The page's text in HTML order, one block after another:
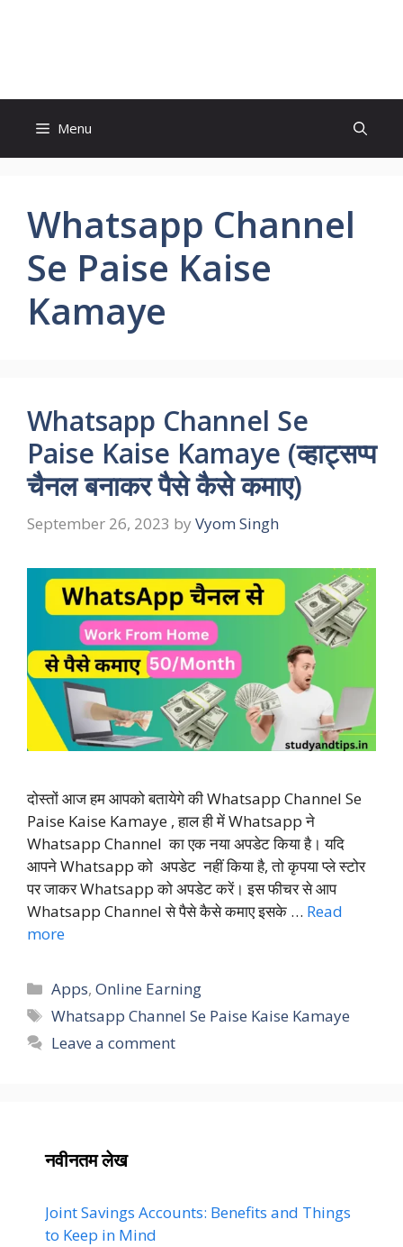
Menu
Whatsapp Channel
Se Paise Kaise
Kamaye
Whatsapp Channel Se
Paise Kaise Kamaye (व्हाट्सप्प
चैनल बनाकर पैसे कैसे कमाए)
September 26, 2023 by Vyom Singh
दोस्तों आज हम आपको बतायेगे की Whatsapp Channel Se
Paise Kaise Kamaye , हाल ही में Whatsapp ने
Whatsapp Channel का एक नया अपडेट किया है। यदि
आपने Whatsapp को अपडेट नहीं किया है, तो कृपया प्ले स्टोर
पर जाकर Whatsapp को अपडेट करें। इस फीचर से आप
Whatsapp Channel से पैसे कैसे कमाए इसके … Read
more
Categories
Apps,Online Earning
Tags
Whatsapp Channel Se Paise Kaise Kamaye
Leave a comment
नवीनतम लेख
Joint Savings Accounts: Benefits and Things
to Keep in Mind